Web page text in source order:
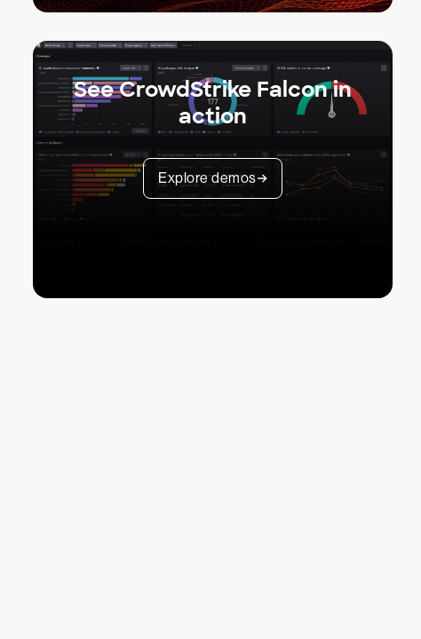
See CrowdStrike Falcon in
action
Explore demos